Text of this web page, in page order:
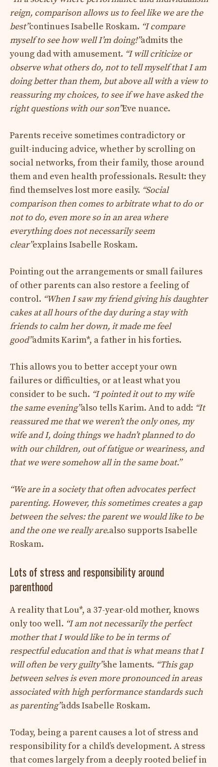
reign, comparison allows us to feel like we are the
best”continues Isabelle Roskam. “I compare
myself to see how well I’m doing!”admits the
young dad with amusement. “I will criticize or
observe what others do, not to tell myself that I am
doing better than them, but above all with a view to
reassuring my choices, to see if we have asked the
right questions with our son”Eve nuance.
Parents receive sometimes contradictory or
guilt-inducing advice, whether by scrolling on
social networks, from their family, those around
them and even health professionals. Result: they
find themselves lost more easily. “Social
comparison then comes to arbitrate what to do or
not to do, even more so in an area where
everything does not necessarily seem
clear”explains Isabelle Roskam.
Pointing out the arrangements or small failures
of other parents can also restore a feeling of
control. “When I saw my friend giving his daughter
cakes at all hours of the day during a stay with
friends to calm her down, it made me feel
good”admits Karim*, a father in his forties.
This allows you to better accept your own
failures or difficulties, or at least what you
consider to be such. “I pointed it out to my wife
the same evening”also tells Karim. And to add: “It
reassured me that we weren’t the only ones, my
wife and I, doing things we hadn’t planned to do
with our children, out of fatigue or weariness, and
that we were somehow all in the same boat.”
“We are in a society that often advocates perfect
parenting. However, this sometimes creates a gap
between the selves: the parent we would like to be
and the one we really are.also supports Isabelle
Roskam.
Lots of stress and responsibility around
parenthood
A reality that Lou*, a 37-year-old mother, knows
only too well. “I am not necessarily the perfect
mother that I would like to be in terms of
respectful education and that is what means that I
will often be very guilty”she laments. “This gap
between selves is even more pronounced in areas
associated with high performance standards such
as parenting”adds Isabelle Roskam.
Today, being a parent causes a lot of stress and
responsibility for a child’s development. A stress
that comes largely from a deeply rooted belief in